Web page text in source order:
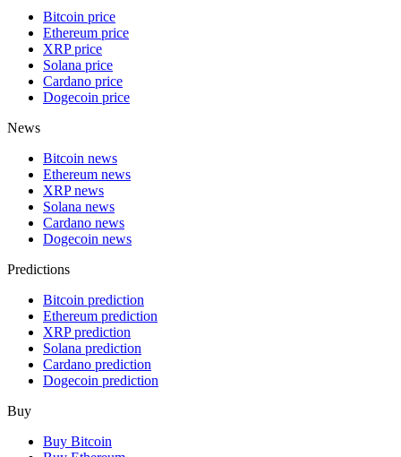
Bitcoin price
Ethereum price
XRP price
Solana price
Cardano price
Dogecoin price
News
Bitcoin news
Ethereum news
XRP news
Solana news
Cardano news
Dogecoin news
Predictions
Bitcoin prediction
Ethereum prediction
XRP prediction
Solana prediction
Cardano prediction
Dogecoin prediction
Buy
Buy Bitcoin